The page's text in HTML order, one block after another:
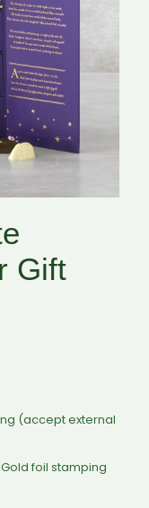
Gift
(accept external
foil stamping